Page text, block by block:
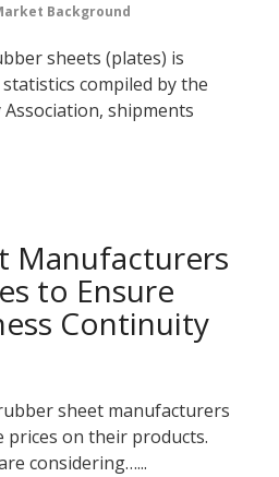
Background
sheets (plates) is
compiled by the
shipments
Manufacturers
to Ensure
Continuity
sheet manufacturers
on their products.
considering…...